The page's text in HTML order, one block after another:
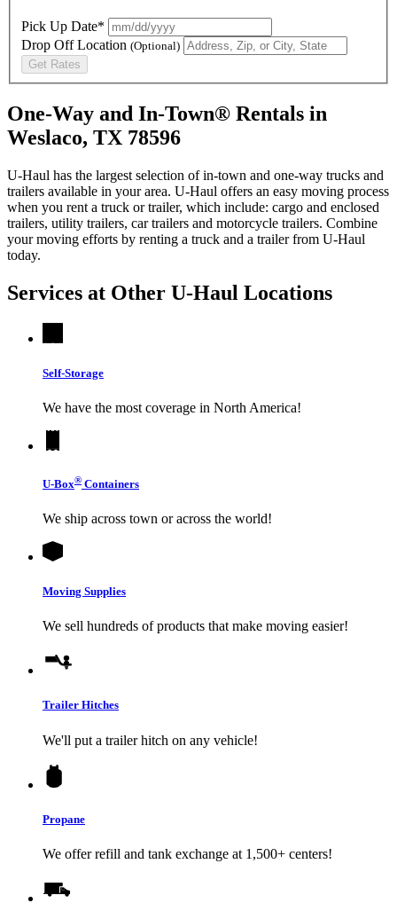
Pick Up Date*
Drop Off Location (Optional)
Get Rates
One-Way and In-Town® Rentals in
Weslaco, TX 78596
U-Haul has the largest selection of in-town and one-way trucks and
trailers available in your area. U-Haul offers an easy moving process
when you rent a truck or trailer, which include: cargo and enclosed
trailers, utility trailers, car trailers and motorcycle trailers. Combine
your moving efforts by renting a truck and a trailer from U-Haul
today.
Services at Other U-Haul Locations
Self-Storage
We have the most coverage in North America!
U-Box® Containers
We ship across town or across the world!
Moving Supplies
We sell hundreds of products that make moving easier!
Trailer Hitches
We'll put a trailer hitch on any vehicle!
Propane
We offer refill and tank exchange at 1,500+ centers!